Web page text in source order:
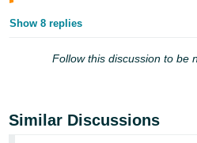
Show 8 replies
Follow this discussion to be
Similar Discussions